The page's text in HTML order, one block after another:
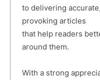
to delivering
provoking articles
that help readers
around them.
With a strong